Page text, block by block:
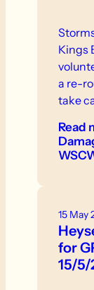
Kings
a re-
take
Read
15 May
for
15/